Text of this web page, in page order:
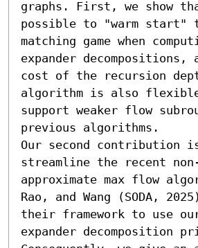
graphs. First, we show
possible to "warm start"
matching game when
expander decompositions,
cost of the recursion
algorithm is also flexible
support weaker flow
previous algorithms.
Our second contribution
streamline the recent
approximate max flow
Rao, and Wang (SODA,
their framework to use our
expander decomposition